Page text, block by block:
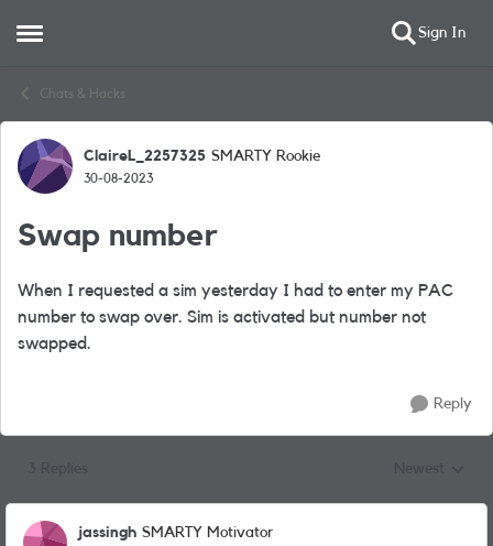
Open Side Menu Sign In
Chats & Hacks
Forum Discussion
ClaireL_2257325 SMARTY Rookie
30-08-2023
Swap number
When I requested a sim yesterday I had to enter my PAC
number to swap over. Sim is activated but number not
swapped.
Reply
jassingh SMARTY Motivator